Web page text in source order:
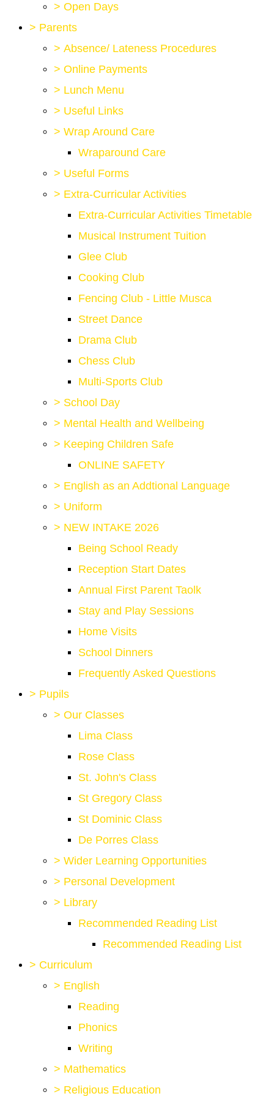
> Open Days
> Parents
> Absence/ Lateness Procedures
> Online Payments
> Lunch Menu
> Useful Links
> Wrap Around Care
Wraparound Care
> Useful Forms
> Extra-Curricular Activities
Extra-Curricular Activities Timetable
Musical Instrument Tuition
Glee Club
Cooking Club
Fencing Club - Little Musca
Street Dance
Drama Club
Chess Club
Multi-Sports Club
> School Day
> Mental Health and Wellbeing
> Keeping Children Safe
ONLINE SAFETY
> English as an Addtional Language
> Uniform
> NEW INTAKE 2026
Being School Ready
Reception Start Dates
Annual First Parent Taolk
Stay and Play Sessions
Home Visits
School Dinners
Frequently Asked Questions
> Pupils
> Our Classes
Lima Class
Rose Class
St. John's Class
St Gregory Class
St Dominic Class
De Porres Class
> Wider Learning Opportunities
> Personal Development
> Library
Recommended Reading List
Recommended Reading List
> Curriculum
> English
Reading
Phonics
Writing
> Mathematics
> Religious Education